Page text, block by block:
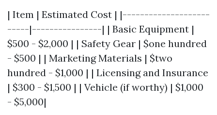
| Item | Estimated Cost | |--------------------
-----|----------------| | Basic Equipment |
$500 - $2,000 | | Safety Gear | $one hundred
- $500 | | Marketing Materials | $two
hundred - $1,000 | | Licensing and Insurance
| $300 - $1,500 | | Vehicle (if worthy) | $1,000
- $5,000|